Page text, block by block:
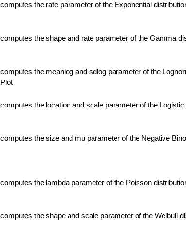
computes the rate parameter of the Exponential
computes the shape and rate parameter of the Gamma
computes the meanlog and sdlog parameter of the
Plot
computes the location and scale parameter of the Logistic
computes the size and mu parameter of the Negative
computes the lambda parameter of the Poisson
computes the shape and scale parameter of the Weibull